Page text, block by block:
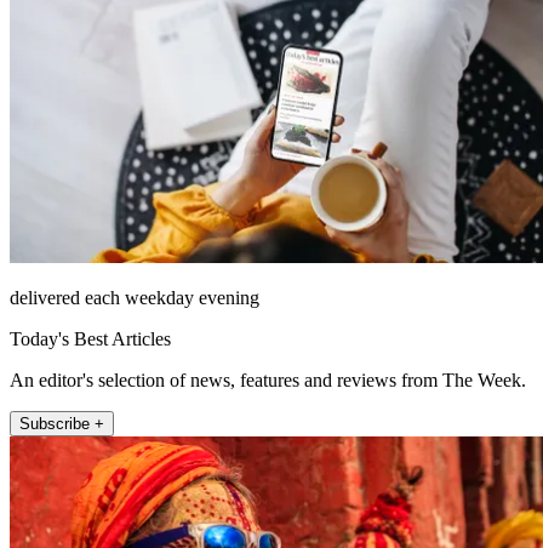
delivered each weekday evening
Today's Best Articles
An editor's selection of news, features and reviews from The Week.
Subscribe +